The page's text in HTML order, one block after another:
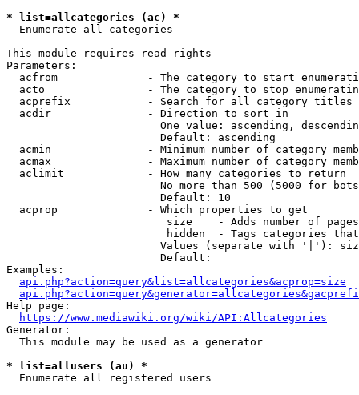
* list=allcategories (ac) *
  Enumerate all categories
This module requires read rights
Parameters:
acfrom              - The category to start
acto                - The category to stop
acprefix            - Search for all category titles
  acdir               - Direction to sort in
One value: ascending,
                        Default: ascending
acmin               - Minimum number of category
acmax               - Maximum number of category
  aclimit             - How many categories to return
No more than 500 (5000 for
                        Default: 10
  acprop              - Which properties to get
size    - Adds number of
hidden  - Tags categories
Values (separate with '|'):
                        Default:
Examples:
api.php?action=query&list=allcategories&acprop=size
Help page:
https://www.mediawiki.org/wiki/API:Allcategories
Generator:
  This module may be used as a generator
* list=allusers (au) *
  Enumerate all registered users